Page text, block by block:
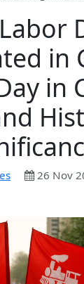
in
in
26 Nov